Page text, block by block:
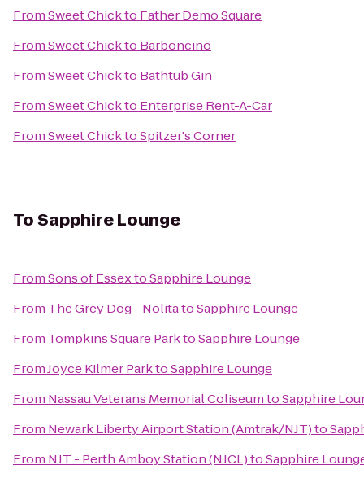
FromSweet Chickto Father Demo Square
FromSweet Chickto Barboncino
FromSweet Chickto Bathtub Gin
FromSweet Chickto Enterprise Rent-A-Car
FromSweet ChicktoSpitzer's Corner
ToSapphire Lounge
FromSons of EssextoSapphire Lounge
From The Grey Dog - NolitatoSapphire Lounge
From Tompkins Square ParktoSapphire Lounge
FromJoyce Kilmer ParktoSapphire Lounge
From Nassau Veterans Memorial ColiseumtoSapphire
From Newark Liberty Airport Station (Amtrak/NJT)to
From NJT - Perth Amboy Station (NJCL)toSapphire